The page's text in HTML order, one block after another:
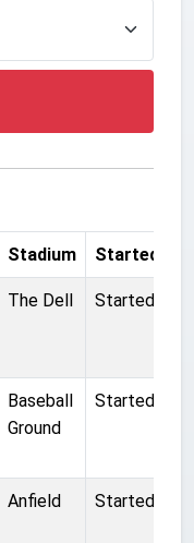
Stadium Started
The Dell Started
Baseball
Ground
Started
Anfield Started